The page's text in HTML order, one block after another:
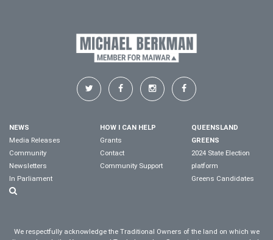
NEWS
Media Releases
Community
Newsletters
In Parliament
HOW I CAN HELP
Grants
Contact
Community Support
QUEENSLAND
GREENS
2024 State Election
platform
Greens Candidates
We respectfully acknowledge the Traditional Owners of the land on which we